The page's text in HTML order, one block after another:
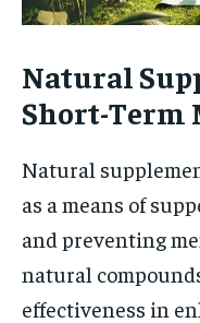
Natural
Short-Term
Natural
as a means of
and preventing
natural
effectiveness in